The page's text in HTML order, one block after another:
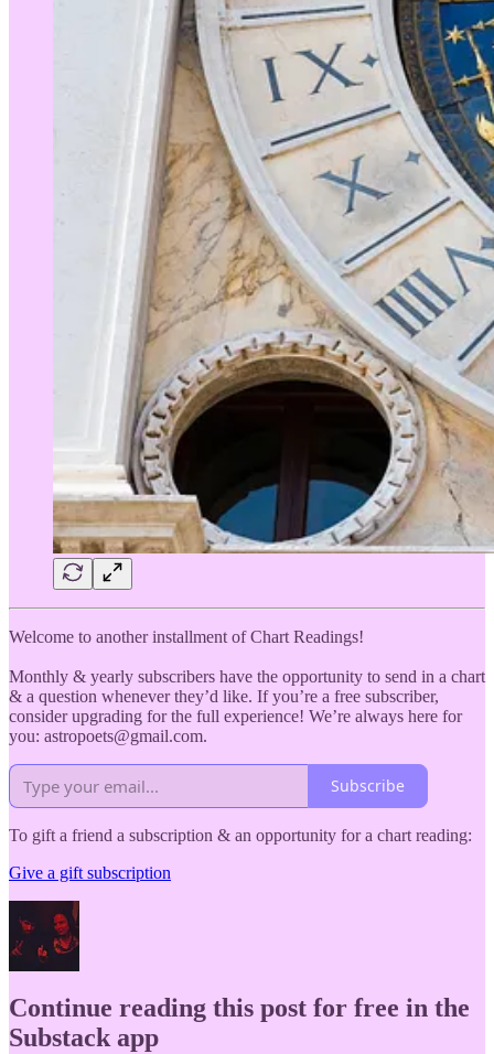
Welcome to another installment of Chart Readings!
Monthly & yearly subscribers have the opportunity to send in a chart
& a question whenever they’d like. If you’re a free subscriber,
consider upgrading for the full experience! We’re always here for
you: astropoets@gmail.com.
Subscribe
To gift a friend a subscription & an opportunity for a chart reading:
Give a gift subscription
Continue reading this post for free in the
Substack app